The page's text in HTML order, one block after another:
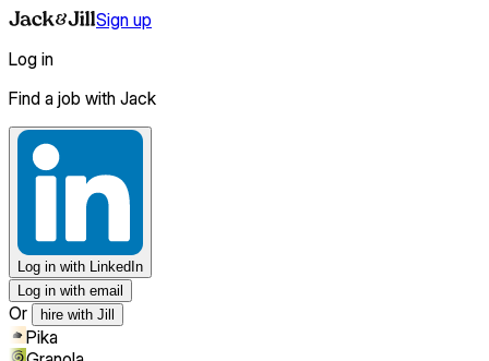
Sign up
Log in
Find a job with Jack
Log in with LinkedIn
Log in with email
Or hire with Jill
Pika